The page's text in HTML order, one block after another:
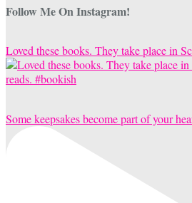
Follow Me On Instagram!
Loved these books. They take place in
Some keepsakes become part of your